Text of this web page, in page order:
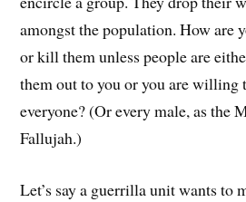
amongst the population. How are
or kill them unless people are
them out to you or you are
everyone? (Or every male, as the
Fallujah.)
Let’s say a guerrilla unit wants to